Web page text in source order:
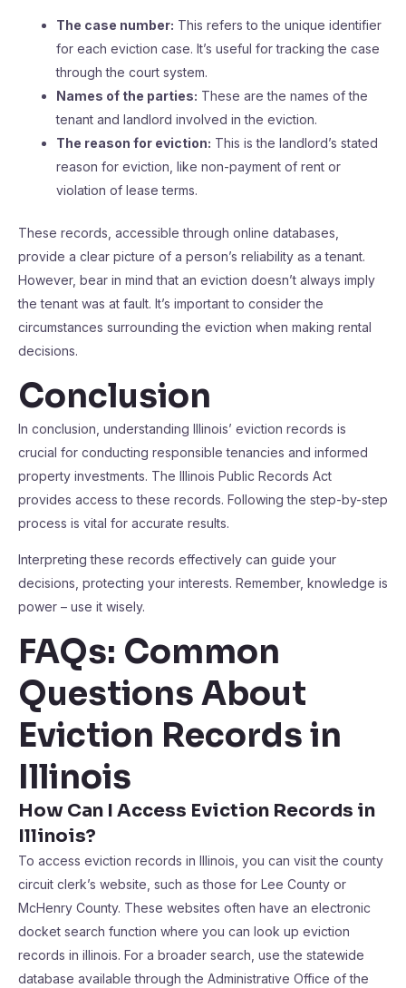
The case number: This refers to the unique identifier
for each eviction case. It’s useful for tracking the case
through the court system.
Names of the parties: These are the names of the
tenant and landlord involved in the eviction.
The reason for eviction: This is the landlord’s stated
reason for eviction, like non-payment of rent or
violation of lease terms.
These records, accessible through online databases,
provide a clear picture of a person’s reliability as a tenant.
However, bear in mind that an eviction doesn’t always imply
the tenant was at fault. It’s important to consider the
circumstances surrounding the eviction when making rental
decisions.
Conclusion
In conclusion, understanding Illinois’ eviction records is
crucial for conducting responsible tenancies and informed
property investments. The Illinois Public Records Act
provides access to these records. Following the step-by-step
process is vital for accurate results.
Interpreting these records effectively can guide your
decisions, protecting your interests. Remember, knowledge is
power – use it wisely.
FAQs: Common
Questions About
Eviction Records in
Illinois
How Can I Access Eviction Records in
Illinois?
To access eviction records in Illinois, you can visit the county
circuit clerk’s website, such as those for Lee County or
McHenry County. These websites often have an electronic
docket search function where you can look up eviction
records in illinois. For a broader search, use the statewide
database available through the Administrative Office of the